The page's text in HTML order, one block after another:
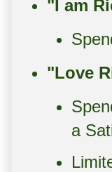
"I am
"Love
a